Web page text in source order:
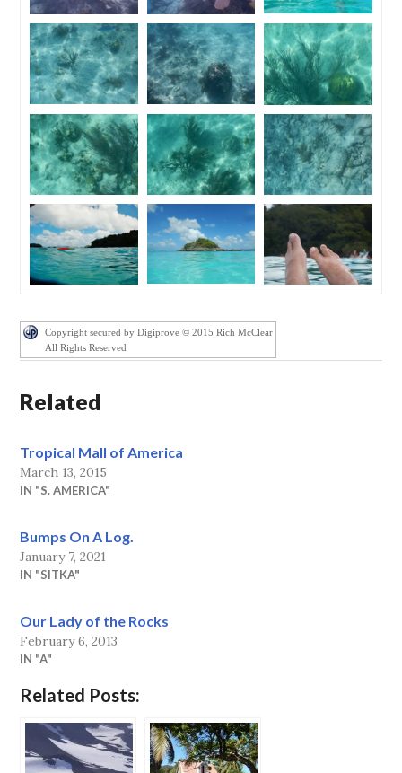
Copyright secured by Digiprove © 2015 Rich McClear
All Rights Reserved
Related
Tropical Mall of America
March 13, 2015
IN "S. AMERICA"
Bumps On A Log.
January 7, 2021
IN "SITKA"
Our Lady of the Rocks
February 6, 2013
IN "A"
Related Posts: